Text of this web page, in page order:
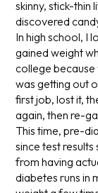
skinny, stick-thin
discovered
In high school, I
gained weight
college
was getting out
first job, lost it,
again, then re-
This time, pre-
since test
from having
diabetes runs in